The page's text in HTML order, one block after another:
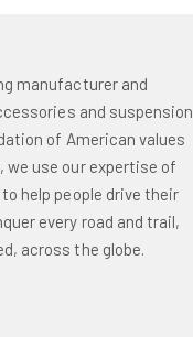
manufacturer and
and suspension
of American values
we use our expertise of
help people drive their
every road and trail,
across the globe.